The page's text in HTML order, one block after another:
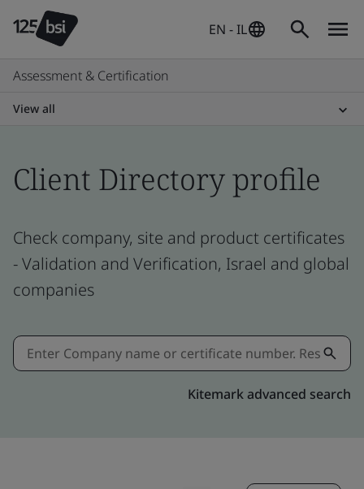
EN - IL
Assessment & Certification
View all
Client Directory profile
Check company, site and product certificates
- Validation and Verification, Israel and global
companies
Kitemark advanced search